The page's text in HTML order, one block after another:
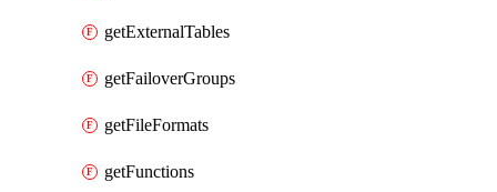
getExternalTables
getFailoverGroups
getFileFormats
getFunctions